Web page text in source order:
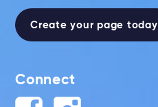
Create your page today
Connect